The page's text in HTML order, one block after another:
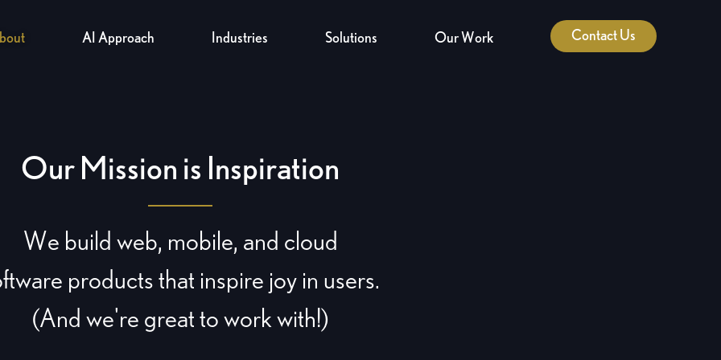
AI Approach Industries Solutions Our Work Contact Us
Our Mission is Inspiration
We build web, mobile, and cloud
products that inspire joy in users.
(And we're great to work with!)